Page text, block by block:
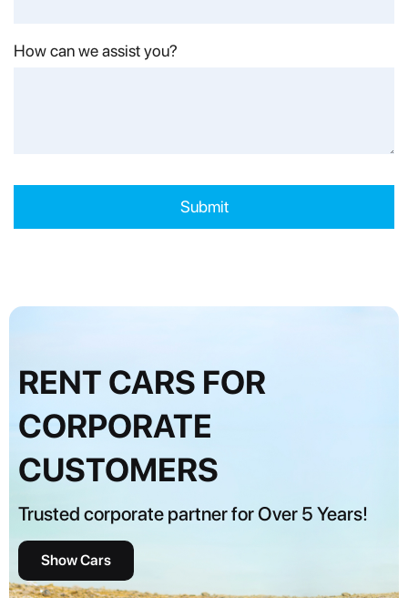
How can we assist you?
RENT CARS FOR
CORPORATE
CUSTOMERS
Trusted corporate partner for Over 5 Years!
Show Cars